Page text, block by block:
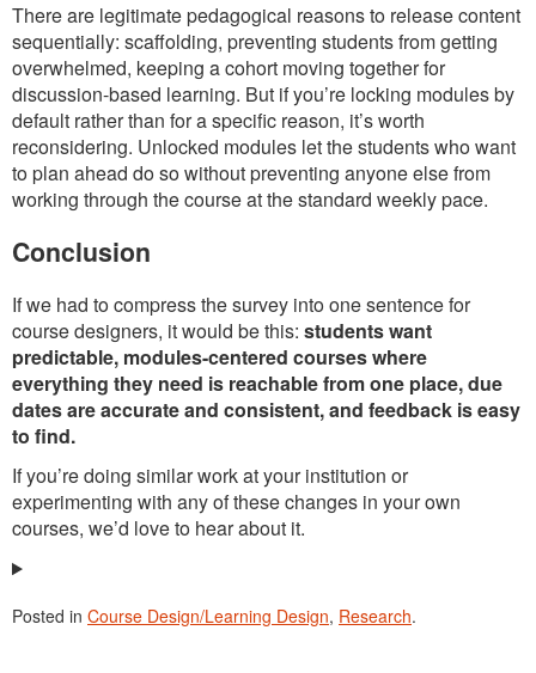
There are legitimate pedagogical reasons to release content
sequentially: scaffolding, preventing students from getting
overwhelmed, keeping a cohort moving together for
discussion-based learning. But if you’re locking modules by
default rather than for a specific reason, it’s worth
reconsidering. Unlocked modules let the students who want
to plan ahead do so without preventing anyone else from
working through the course at the standard weekly pace.
Conclusion
If we had to compress the survey into one sentence for
course designers, it would be this: students want
predictable, modules-centered courses where
everything they need is reachable from one place, due
dates are accurate and consistent, and feedback is easy
to find.
If you’re doing similar work at your institution or
experimenting with any of these changes in your own
courses, we’d love to hear about it.
Posted in Course Design/Learning Design, Research.